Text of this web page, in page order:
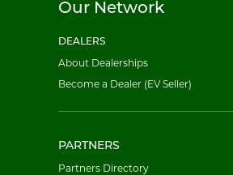
Our Network
DEALERS
About Dealerships
Become a Dealer (EV Seller)
PARTNERS
Partners Directory